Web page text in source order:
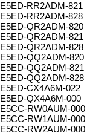
E5ED-RR2ADM-821
E5ED-RR2ADM-828
E5ED-QR2ADM-820
E5ED-QR2ADM-821
E5ED-QR2ADM-828
E5ED-QQ2ADM-820
E5ED-QQ2ADM-821
E5ED-QQ2ADM-828
E5ED-CX4A6M-022
E5ED-QX4A6M-000
E5CC-RW0AUM-
E5CC-RW1AUM-
E5CC-RW2AUM-